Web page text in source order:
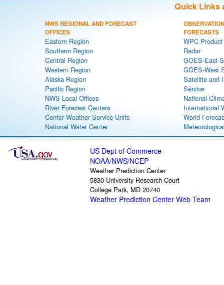
Quick Links
NWS REGIONAL AND FORECAST
OFFICES
Eastern Region
Southern Region
Central Region
Western Region
Alaska Region
Pacific Region
NWS Local Offices
River Forecast Centers
Center Weather Service Units
National Water Center
FORECASTS
WPC
Radar
GOES-East
GOES-West
Satellite and
Service
National
International
World
US Dept of Commerce
NOAA/NWS/NCEP
Weather Prediction Center
5830 University Research Court
College Park, MD 20740
Weather Prediction Center Web Team